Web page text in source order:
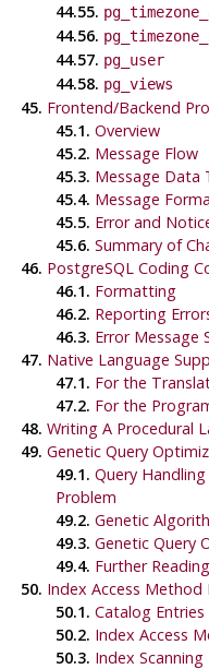
44.55.
44.56.
44.57. pg_user
44.58. pg_views
45. Frontend/Backend
45.1. Overview
45.2. Message Flow
45.3. Message Data
45.4. Message
45.5. Error and
45.6. Summary of
46. PostgreSQL Coding
46.1. Formatting
46.2. Reporting
46.3. Error Message
47. Native Language
47.1. For the
47.2. For the
48. Writing A Procedural
49. Genetic Query
49.1. Query
Problem
49.2. Genetic
49.3. Genetic Query
49.4. Further Reading
50. Index Access
50.1. Catalog
50.2. Index Access
50.3. Index Scanning